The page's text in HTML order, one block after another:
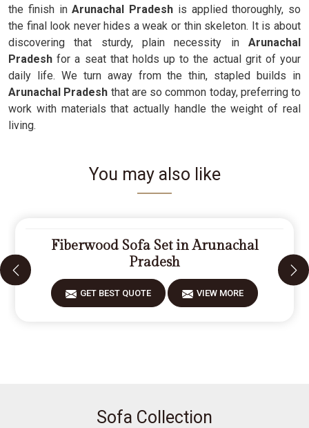
the finish inArunachal Pradesh is applied thoroughly, so
the final look never hides a weak or thin skeleton. It is about
discovering that sturdy, plain necessity inArunachal
Pradesh for a seat that holds up to the actual grit of your
daily life. We turn away from the thin, stapled builds in
Arunachal Pradesh that are so common today, preferring to
work with materials that actually handle the weight of real
living.
You may also like
Fiberwood Sofa Set in Arunachal
Pradesh
GET BEST QUOTE VIEW MORE
Sofa Collection